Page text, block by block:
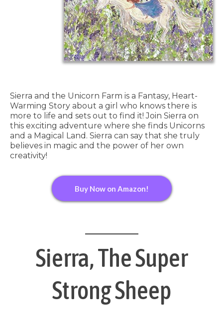
Sierra and the Unicorn Farm is a Fantasy, Heart-
Warming Story about a girl who knows there is
more to life and sets out to find it! Join Sierra on
this exciting adventure where she finds Unicorns
and a Magical Land. Sierra can say that she truly
believes in magic and the power of her own
creativity!
Buy Now on Amazon!
Sierra, The Super
Strong Sheep